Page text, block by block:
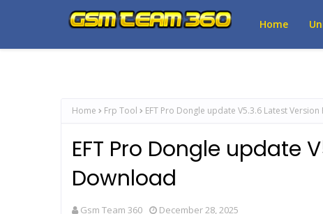
Home
Home Frp Tool EFT Pro Dongle update V5.3.6 Latest
EFT Pro Dongle update
Download
Gsm Team 360 December 28, 2025